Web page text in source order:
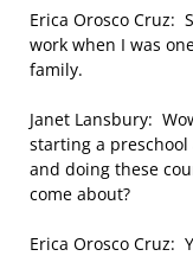
Erica Orosco Cruz:
work when I was
family.
Janet Lansbury:
starting a
and doing these
come about?
Erica Orosco Cruz: